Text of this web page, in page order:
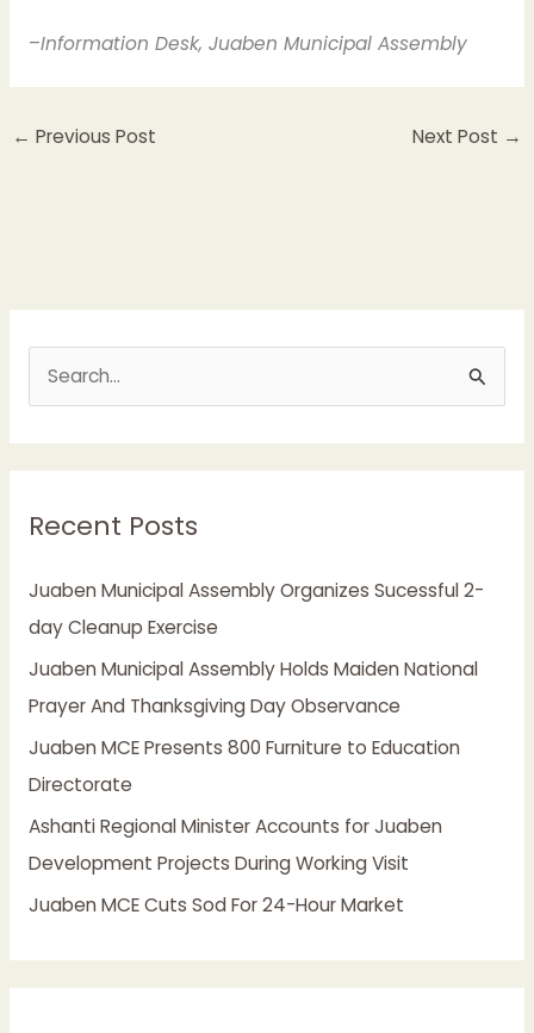
–Information Desk, Juaben Municipal Assembly
← Previous Post Next Post →
c
f
o
r
:
Recent Posts
Juaben Municipal Assembly Organizes Sucessful 2-
day Cleanup Exercise
Juaben Municipal Assembly Holds Maiden National
Prayer And Thanksgiving Day Observance
Juaben MCE Presents 800 Furniture to Education
Directorate
Ashanti Regional Minister Accounts for Juaben
Development Projects During Working Visit
Juaben MCE Cuts Sod For 24-Hour Market